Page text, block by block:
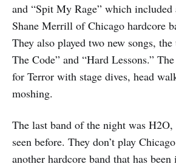
and “Spit My Rage” which included
Shane Merrill of Chicago hardcore
They also played two new songs,
The Code” and “Hard Lessons.”
for Terror with stage dives, head
moshing.
The last band of the night was
seen before. They don’t play
another hardcore band that has